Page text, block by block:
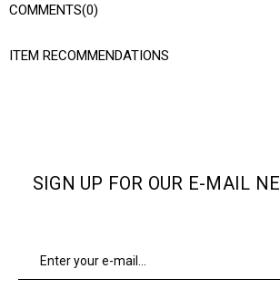
Asorti Bilgisi 2S-2M-2L
COMMENTS(0)
ITEM RECOMMENDATIONS
SIGN UP FOR OUR E-MAIL